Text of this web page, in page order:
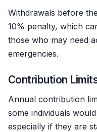
Withdrawals before
10% penalty, which
those who may need
emergencies.
Contribution
Annual contribution
some individuals
especially if they are